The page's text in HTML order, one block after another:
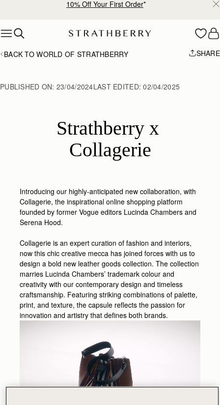
10% Off Your First Order*
BACK TO WORLD OF STRATHBERRY SHARE
PUBLISHED ON: 23/04/2024LAST EDITED:02/04/2025
Strathberry x
Collagerie
Introducing our highly-anticipated new collaboration, with
Collagerie, the inspirational online shopping platform
founded by former Vogue editors Lucinda Chambers and
Serena Hood.
Collagerie is an expert curation of fashion and interiors,
now this chic creative mecca has joined forces with us to
design a bold new leather goods collection. The collection
marries Lucinda Chambers’ trademark colour and
creativity with our contemporary design and timeless
craftsmanship. Featuring striking combinations of palette,
print, and texture, the capsule reflects the passion for
innovation and artistry that defines both brands.